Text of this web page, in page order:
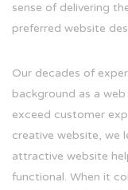
sense of delivering
preferred website
Our decades of
background as a
exceed customer
creative website, we
attractive website
functional. When it